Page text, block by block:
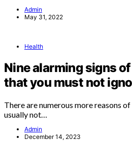
Admin
May 31, 2022
Health
Nine alarming signs
that you must not
There are numerous more reasons
usually not…
Admin
December 14, 2023